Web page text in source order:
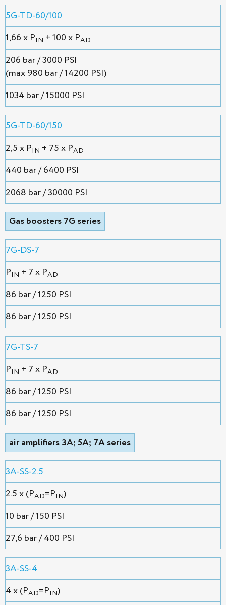
5G-TD-60/100
1,66 х PIN + 100 x PAD
206 bar / 3000 PSI
(max 980 bar / 14200 PSI)
1034 bar / 15000 PSI
5G-TD-60/150
2,5 х PIN + 75 x PAD
440 bar / 6400 PSI
2068 bar / 30000 PSI
Gas boosters 7G series
7G-DS-7
PIN + 7 x PAD
86 bar / 1250 PSI
86 bar / 1250 PSI
7G-TS-7
PIN + 7 x PAD
86 bar / 1250 PSI
86 bar / 1250 PSI
air amplifiers 3A; 5A; 7A series
3A-SS-2.5
2.5 x (PAD=PIN)
10 bar / 150 PSI
27,6 bar / 400 PSI
3A-SS-4
4 x (PAD=PIN)